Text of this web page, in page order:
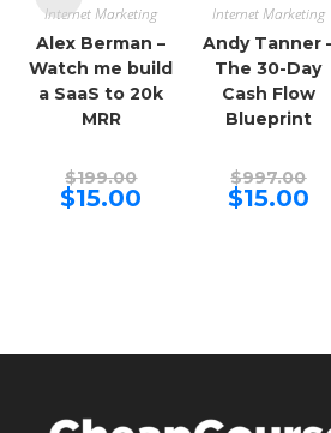
Internet Marketing
Alex Berman –
Watch me build
a SaaS to 20k
MRR
$199.00price
was:
$15.00
Internet Marketing
Andy Tanner
The 30-Day
Cash Flow
Blueprint
$997.00
was:
$15.00